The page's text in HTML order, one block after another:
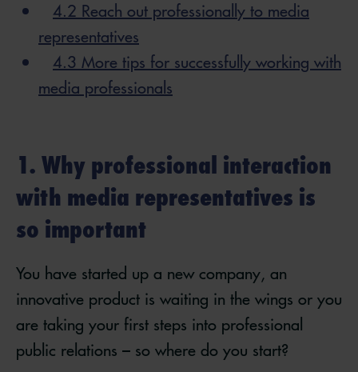
4.2 Reach out professionally to media
representatives
4.3 More tips for successfully working with
media professionals
1. Why professional interaction
with media representatives is
so important
You have started up a new company, an
innovative product is waiting in the wings or you
are taking your first steps into professional
public relations – so where do you start?